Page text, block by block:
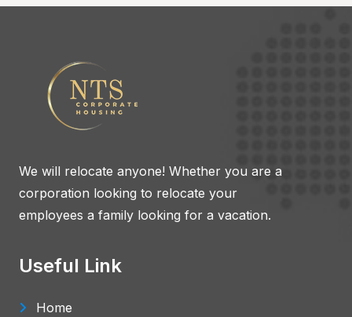
We will relocate anyone! Whether you are a
corporation looking to relocate your
employees a family looking for a vacation.
Useful Link
Home